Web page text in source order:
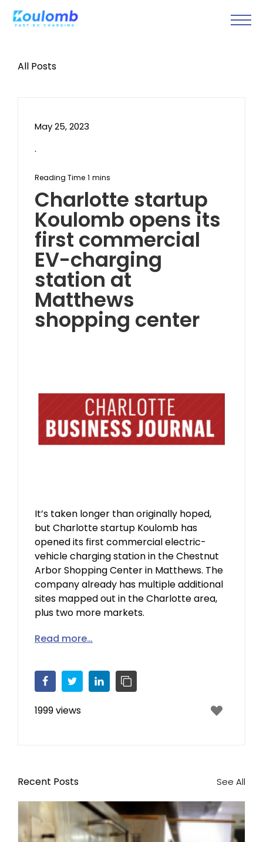
All Posts
May 25, 2023
.
Charlotte startup
Koulomb opens its
first commercial
EV-charging
station at
Matthews
shopping center
It’s taken longer than originally hoped,
but Charlotte startup Koulomb has
opened its first commercial electric-
vehicle charging station in the Chestnut
Arbor Shopping Center in Matthews. The
company already has multiple additional
sites mapped out in the Charlotte area,
plus two more markets.
Read more…
FacebookTwitter LinkedIn
1999 views
Recent Posts See All